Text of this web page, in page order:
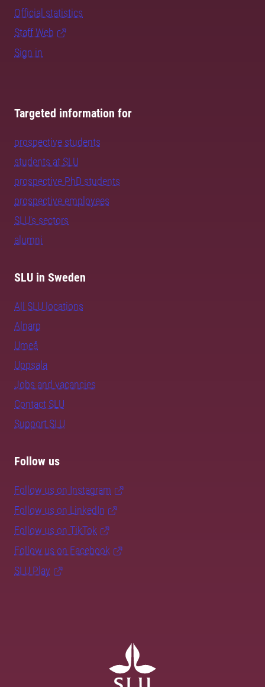
Official statistics
Staff Web
Sign in
Targeted information for
prospective students
students at SLU
prospective PhD students
prospective employees
SLU's sectors
alumni
SLU in Sweden
All SLU locations
Alnarp
Umeå
Uppsala
Jobs and vacancies
Contact SLU
Support SLU
Follow us
Follow us on Instagram
Follow us on LinkedIn
Follow us on TikTok
Follow us on Facebook
SLU Play